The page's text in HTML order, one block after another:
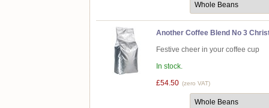
Another Coffee Blend No 3
Festive cheer in your coffee cup
In stock.
£54.50 (zero VAT)